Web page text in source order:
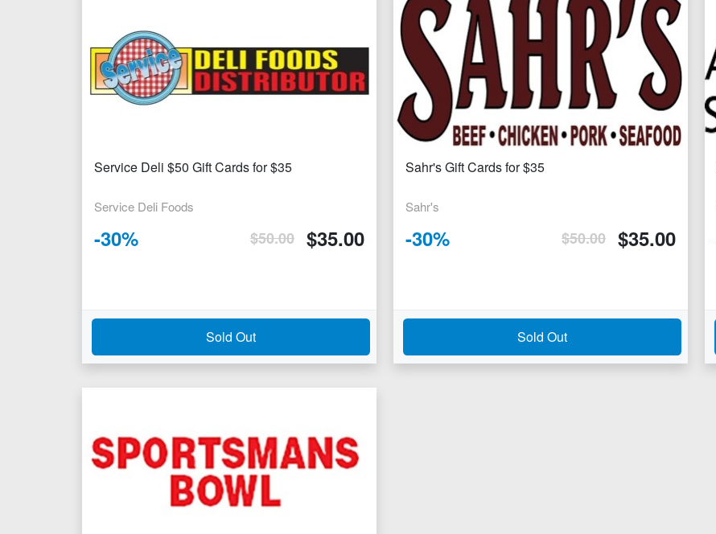
Service Deli $50 Gift Cards for $35
Service Deli Foods
-30% $50.00 $35.00
Sold Out
Sahr's Gift Cards for $35
Sahr's
-30% $50.00 $35.00
Sold Out